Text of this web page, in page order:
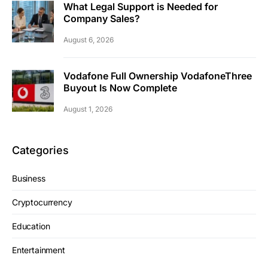
What Legal Support is Needed for
Company Sales?
August 6, 2026
Vodafone Full Ownership VodafoneThree
Buyout Is Now Complete
August 1, 2026
Categories
Business
Cryptocurrency
Education
Entertainment